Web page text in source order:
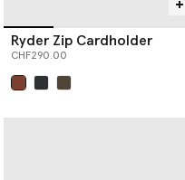
Ryder Zip Cardholder
CHF290.00